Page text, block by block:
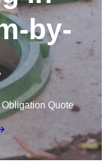
by-
Quote